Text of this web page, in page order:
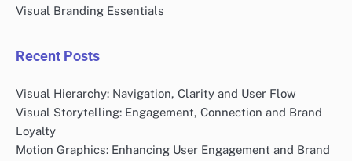
Visual Branding Essentials
Recent Posts
Visual Hierarchy: Navigation, Clarity and User Flow
Visual Storytelling: Engagement, Connection and Brand
Loyalty
Motion Graphics: Enhancing User Engagement and Brand